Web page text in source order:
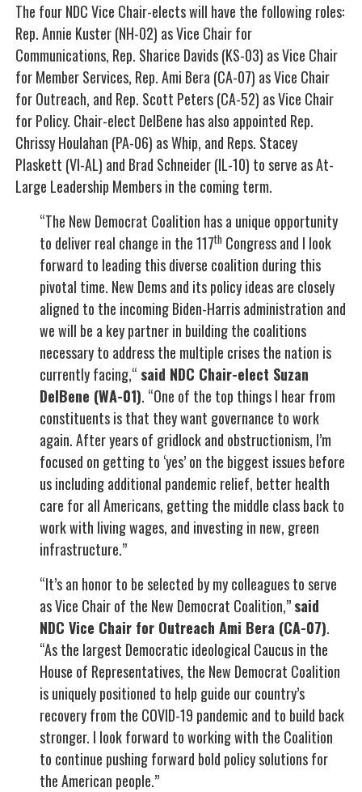
The four NDC Vice Chair-elects will have the following roles:
Rep. Annie Kuster (NH-02) as Vice Chair for
Communications, Rep. Sharice Davids (KS-03) as Vice Chair
for Member Services, Rep. Ami Bera (CA-07) as Vice Chair
for Outreach, and Rep. Scott Peters (CA-52) as Vice Chair
for Policy. Chair-elect DelBene has also appointed Rep.
Chrissy Houlahan (PA-06) as Whip, and Reps. Stacey
Plaskett (VI-AL) and Brad Schneider (IL-10) to serve as At-
Large Leadership Members in the coming term.
“The New Democrat Coalition has a unique opportunity
to deliver real change in the 117th Congress and I look
forward to leading this diverse coalition during this
pivotal time. New Dems and its policy ideas are closely
aligned to the incoming Biden-Harris administration and
we will be a key partner in building the coalitions
necessary to address the multiple crises the nation is
currently facing,“ said NDC Chair-elect Suzan
DelBene (WA-01). “One of the top things I hear from
constituents is that they want governance to work
again. After years of gridlock and obstructionism, I’m
focused on getting to ‘yes’ on the biggest issues before
us including additional pandemic relief, better health
care for all Americans, getting the middle class back to
work with living wages, and investing in new, green
infrastructure.”
“It’s an honor to be selected by my colleagues to serve
as Vice Chair of the New Democrat Coalition,”said
NDC Vice Chair for Outreach Ami Bera (CA-07).
“As the largest Democratic ideological Caucus in the
House of Representatives, the New Democrat Coalition
is uniquely positioned to help guide our country’s
recovery from the COVID-19 pandemic and to build back
stronger. I look forward to working with the Coalition
to continue pushing forward bold policy solutions for
the American people.”